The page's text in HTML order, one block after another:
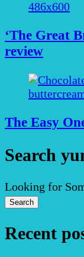
‘The Great
review
The Easy
Search
Search
for:
Looking for
Recent